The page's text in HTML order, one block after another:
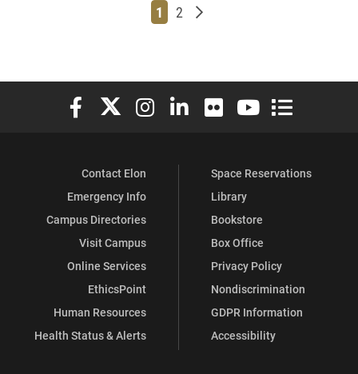
Page
1 Page
2 Older posts
Elon University Facebook
Elon University X (formerly Twitter)
Elon University Instagram
Elon University LinkedIn
Elon University Flickr
Elon University
Elon
Contact Elon
Emergency Info
Campus Directories
Visit Campus
Online Services
EthicsPoint
Human Resources
Health Status & Alerts
Space Reservations
Library
Bookstore
Box Office
Privacy Policy
Nondiscrimination
GDPR Information
Accessibility